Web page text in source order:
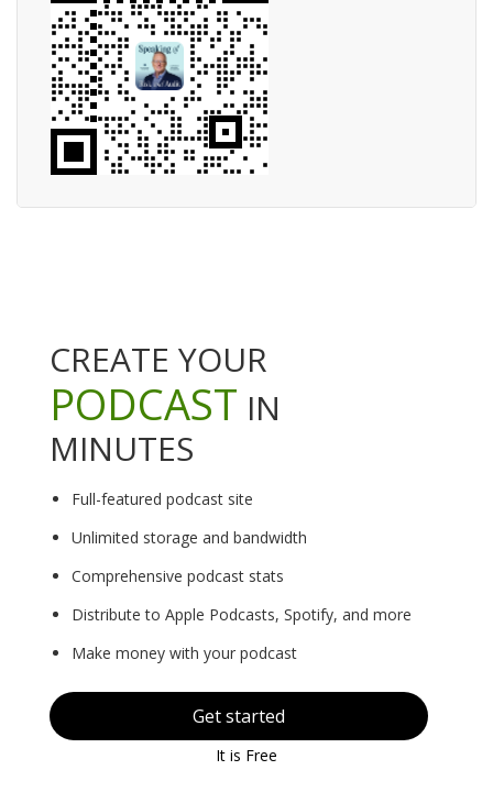
CREATE YOUR
PODCAST IN
MINUTES
Full-featured podcast site
Unlimited storage and bandwidth
Comprehensive podcast stats
Distribute to Apple Podcasts, Spotify, and more
Make money with your podcast
Get started
It is Free